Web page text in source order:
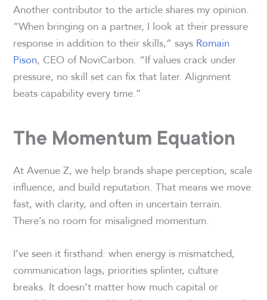
Another contributor to the article shares my opinion.
“When bringing on a partner, I look at their pressure
response in addition to their skills,” says Romain
Pison, CEO of NoviCarbon. “If values crack under
pressure, no skill set can fix that later. Alignment
beats capability every time.”
The Momentum Equation
At Avenue Z, we help brands shape perception, scale
influence, and build reputation. That means we move
fast, with clarity, and often in uncertain terrain.
There’s no room for misaligned momentum.
I’ve seen it firsthand: when energy is mismatched,
communication lags, priorities splinter, culture
breaks. It doesn’t matter how much capital or